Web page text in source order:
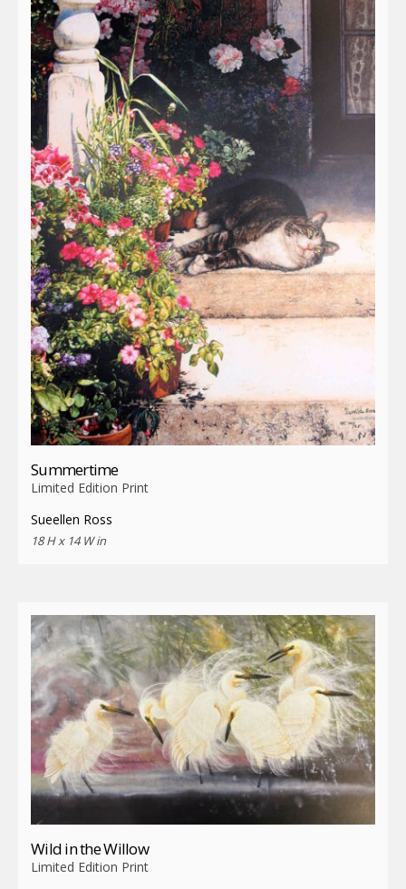
Summertime
Limited Edition Print
Sueellen Ross
18 H x 14 W in
Wild in the Willow
Limited Edition Print